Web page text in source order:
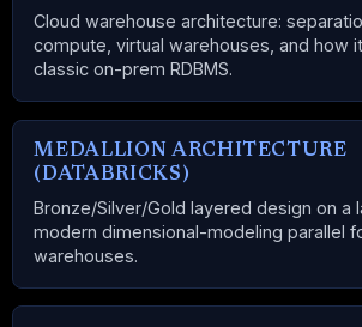
Cloud warehouse architecture:
compute, virtual warehouses, and how
classic on-prem RDBMS.
MEDALLION ARCHITECTURE
(DATABRICKS)
Bronze/Silver/Gold layered design on
modern dimensional-modeling parallel
warehouses.